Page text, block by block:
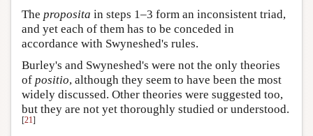
The proposita in steps 1–3 form an inconsistent triad,
and yet each of them has to be conceded in
accordance with Swyneshed's rules.
Burley's and Swyneshed's were not the only theories
of positio, although they seem to have been the most
widely discussed. Other theories were suggested too,
but they are not yet thoroughly studied or understood.
[21]